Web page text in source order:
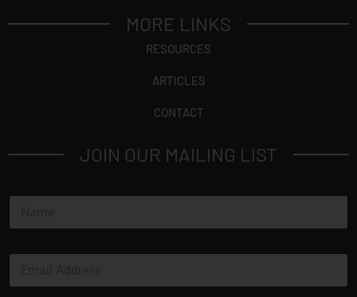
MORE LINKS
RESOURCES
ARTICLES
CONTACT
JOIN OUR MAILING LIST
N
m
E
a